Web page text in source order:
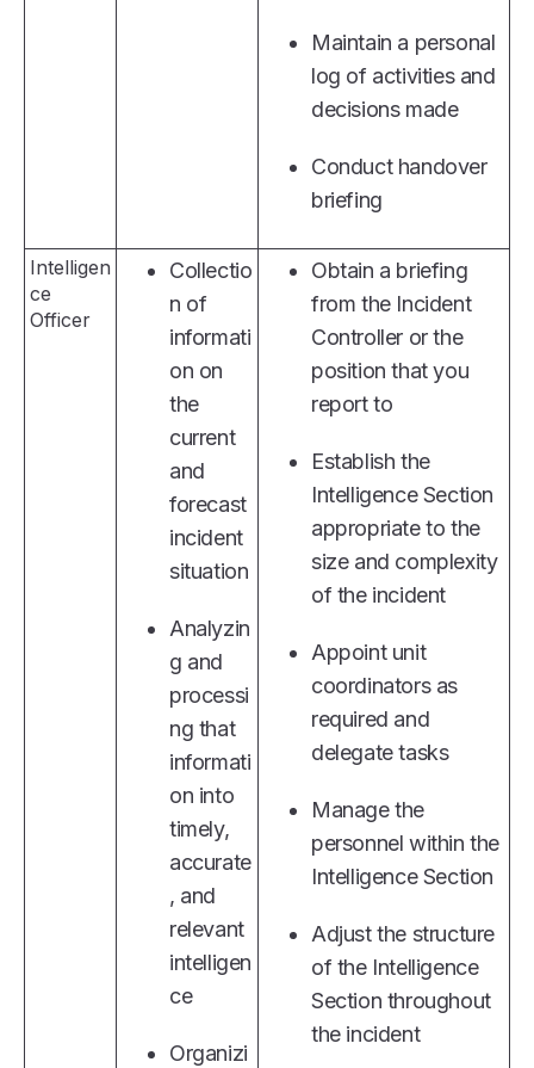
Maintain a personal
log of activities and
decisions made
Conduct handover
briefing
Intelligen
ce
Officer
Collectio
n of
informati
on on
the
current
and
forecast
incident
situation
Analyzin
g and
processi
ng that
informati
on into
timely,
accurate
, and
relevant
intelligen
ce
Organizi
Obtain a briefing
from the Incident
Controller or the
position that you
report to
Establish the
Intelligence Section
appropriate to the
size and complexity
of the incident
Appoint unit
coordinators as
required and
delegate tasks
Manage the
personnel within the
Intelligence Section
Adjust the structure
of the Intelligence
Section throughout
the incident